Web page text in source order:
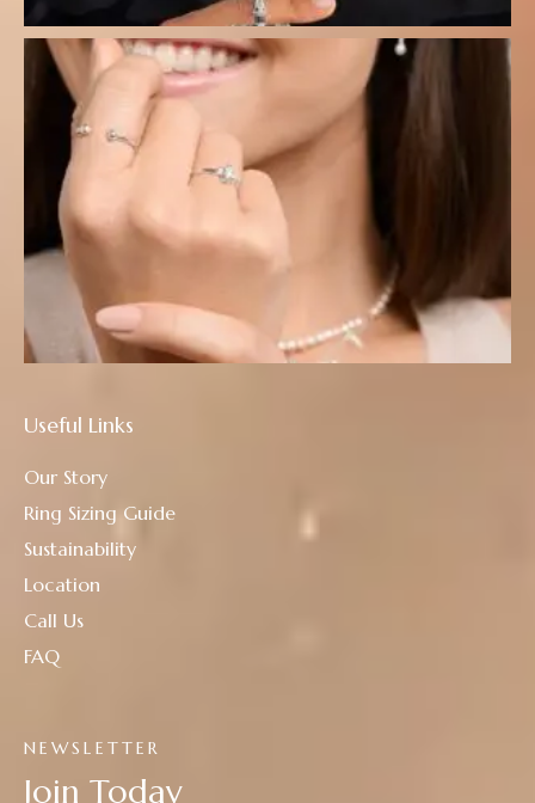
NEWSLETTER
Join Today
Useful Links
Our Story
Ring Sizing Guide
Sustainability
Location
Call Us
FAQ